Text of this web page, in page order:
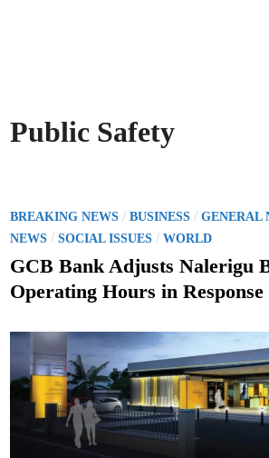
Public Safety
P
o
s
e
BREAKING NEWS /BUSINESS /GENERAL
NEWS /SOCIAL ISSUES /WORLD
GCB Bank Adjusts Nalerigu
Operating Hours in